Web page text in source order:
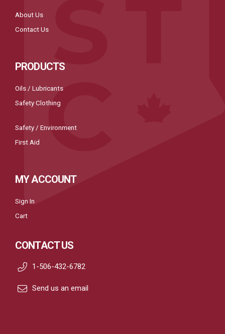
About Us
Contact Us
PRODUCTS
Oils / Lubricants
Safety Clothing
Safety / Environment
First Aid
MY ACCOUNT
Sign In
Cart
CONTACT US
1-506-432-6782
Send us an email